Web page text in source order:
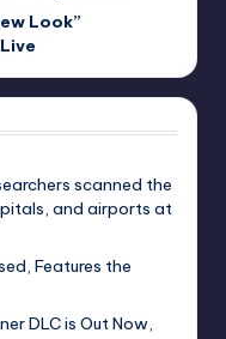
Look”
scanned the
and airports at
Features the
DLC is Out Now,